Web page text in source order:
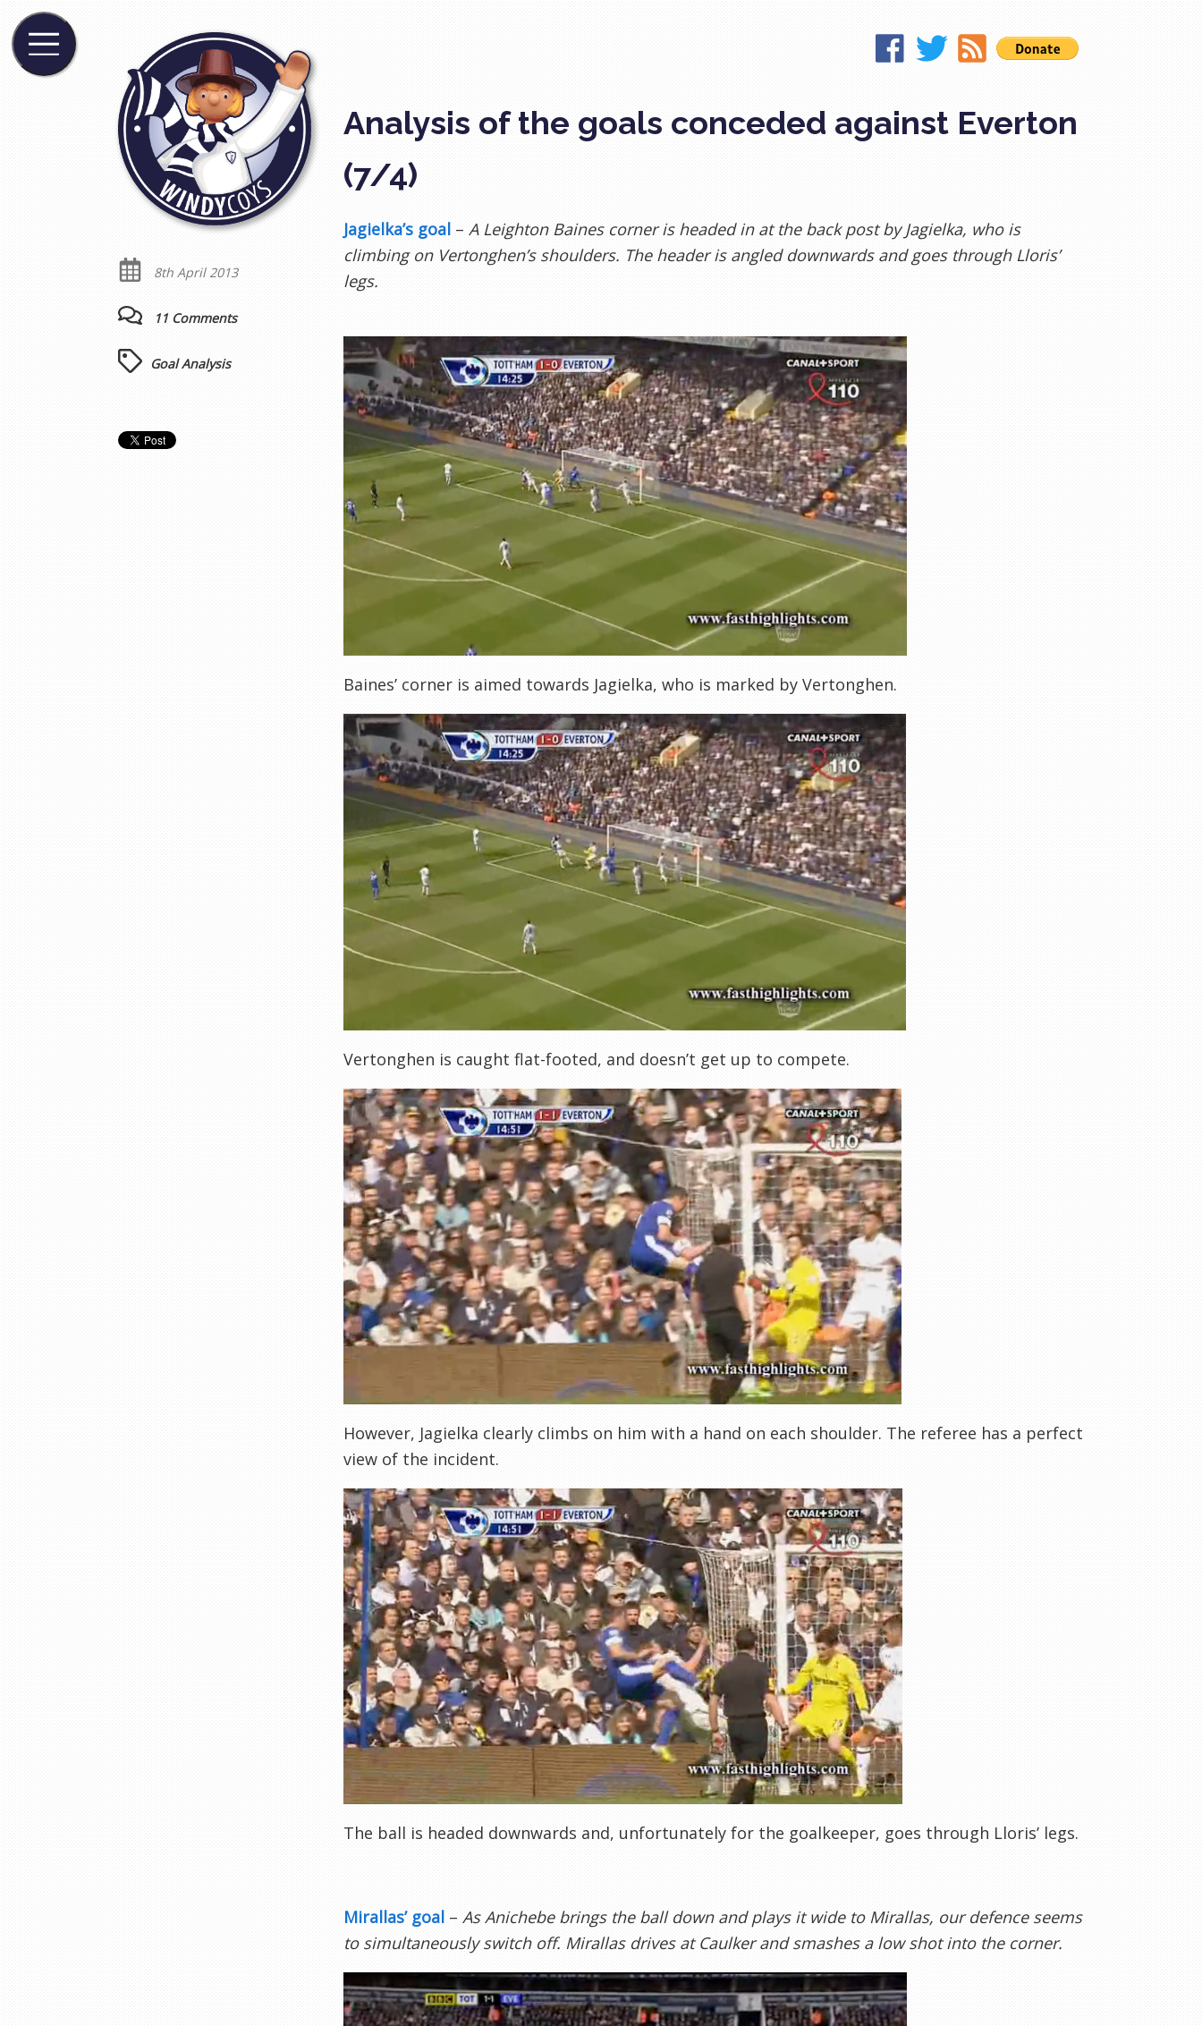
Analysis of the goals conceded against Everton
(7/4)
Jagielka’s goal – A Leighton Baines corner is headed in at the back post by Jagielka, who is
climbing on Vertonghen’s shoulders. The header is angled downwards and goes through Lloris’
legs.
Baines’ corner is aimed towards Jagielka, who is marked by Vertonghen.
Vertonghen is caught flat-footed, and doesn’t get up to compete.
However, Jagielka clearly climbs on him with a hand on each shoulder. The referee has a perfect
view of the incident.
The ball is headed downwards and, unfortunately for the goalkeeper, goes through Lloris’ legs.
Mirallas’ goal – As Anichebe brings the ball down and plays it wide to Mirallas, our defence seems
to simultaneously switch off. Mirallas drives at Caulker and smashes a low shot into the corner.
8th April 2013
11 Comments
Goal Analysis